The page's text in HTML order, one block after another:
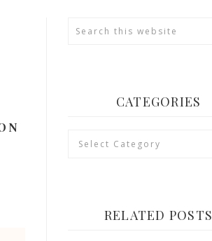
CATEGORIES
Categories
RELATED POSTS